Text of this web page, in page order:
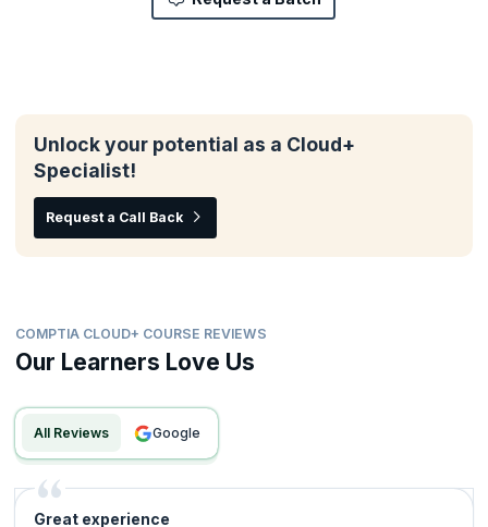
Unlock your potential as a Cloud+
Specialist!
Request a Call Back
COMPTIA CLOUD+ COURSE REVIEWS
Our Learners Love Us
All Reviews google
Great experience